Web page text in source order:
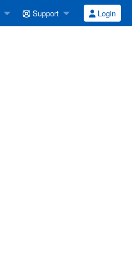
Support Login